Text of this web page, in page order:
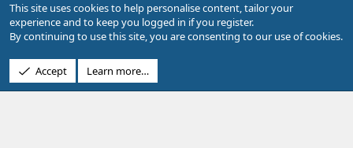
R
S
S
Design by:Pixel Exit
This site uses cookies to help personalise content, tailor your
experience and to keep you logged in if you register.
By continuing to use this site, you are consenting to our use of cookies.
Accept Learn more…